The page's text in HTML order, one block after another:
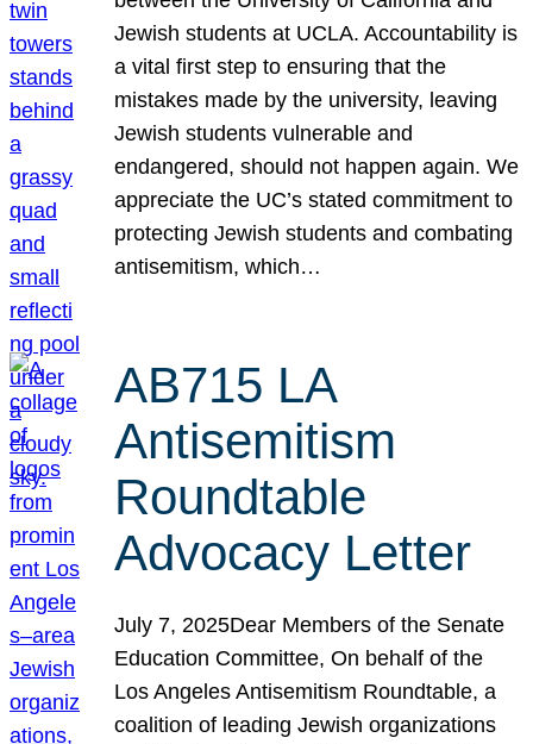
Jewish students at UCLA. Accountability is
a vital first step to ensuring that the
mistakes made by the university, leaving
Jewish students vulnerable and
endangered, should not happen again. We
appreciate the UC’s stated commitment to
protecting Jewish students and combating
antisemitism, which…
AB715 LA
Antisemitism
Roundtable
Advocacy Letter
July 7, 2025Dear Members of the Senate
Education Committee, On behalf of the
Los Angeles Antisemitism Roundtable, a
coalition of leading Jewish organizations